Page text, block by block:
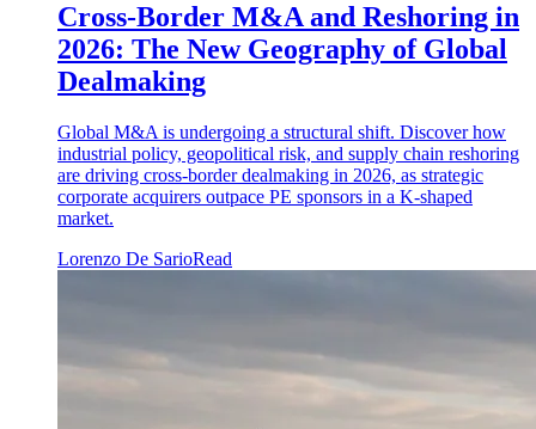
Cross-Border M&A and Reshoring in
2026: The New Geography of Global
Dealmaking
Global M&A is undergoing a structural shift. Discover how
industrial policy, geopolitical risk, and supply chain reshoring
are driving cross-border dealmaking in 2026, as strategic
corporate acquirers outpace PE sponsors in a K-shaped
market.
Lorenzo De SarioRead